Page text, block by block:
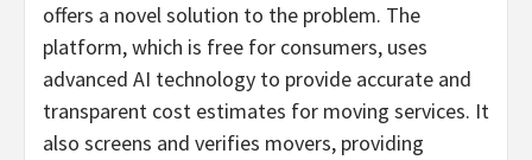
offers a novel solution to the problem. The
platform, which is free for consumers, uses
advanced AI technology to provide accurate and
transparent cost estimates for moving services. It
also screens and verifies movers, providing